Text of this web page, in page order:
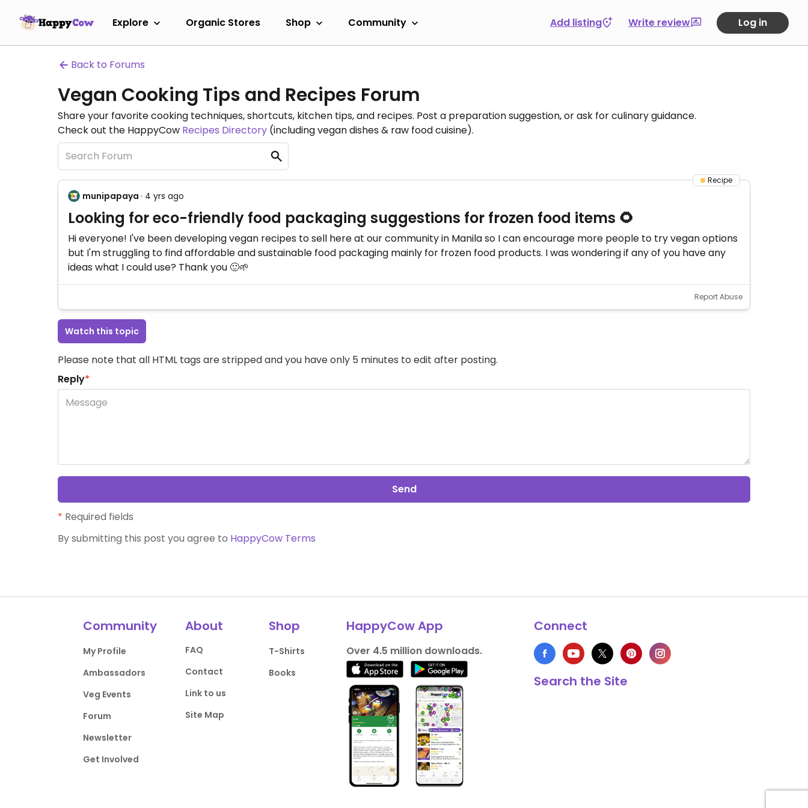
Explore Organic Stores Shop Community Add listing Write review Log in
Back to Forums
Vegan Cooking Tips and Recipes Forum
Share your favorite cooking techniques, shortcuts, kitchen tips, and recipes. Post a preparation suggestion, or ask for culinary guidance.
Check out the HappyCow Recipes Directory (including vegan dishes & raw food cuisine).
Recipe
munipapaya · 4 yrs ago
Looking for eco-friendly food packaging suggestions for frozen food items 🌻
Hi everyone! I've been developing vegan recipes to sell here at our community in Manila so I can encourage more people to try vegan options
but I'm struggling to find affordable and sustainable food packaging mainly for frozen food products. I was wondering if any of you have any
ideas what I could use? Thank you 🙂🌱
Report Abuse
Watch this topic
Please note that all HTML tags are stripped and you have only 5 minutes to edit after posting.
Reply*
Send
* Required fields
By submitting this post you agree to HappyCow Terms
Community
My Profile
Ambassadors
Veg Events
Forum
Newsletter
Get Involved
About
FAQ
Contact
Link to us
Site Map
Shop
T-Shirts
Books
HappyCow App
Over 4.5 million downloads.
Connect
Search the Site